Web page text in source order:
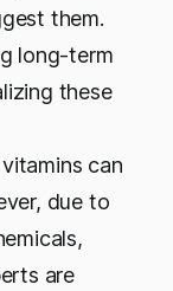
them.
long-term
these
can
due to
are